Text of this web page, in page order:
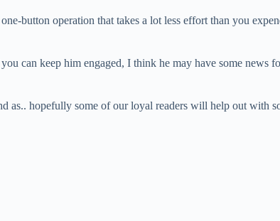
button operation that takes a lot less effort than you
can keep him engaged, I think he may have some news
as.. hopefully some of our loyal readers will help out with